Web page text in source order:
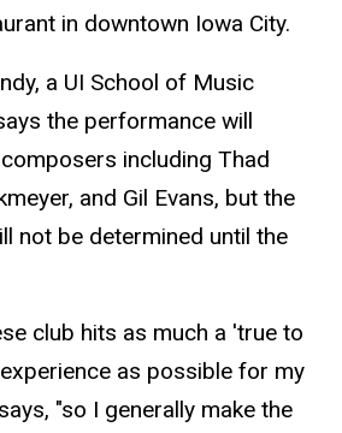
in downtown Iowa City.
a UI School of Music
the performance will
including Thad
and Gil Evans, but the
not be determined until the
club hits as much a 'true to
as possible for my
"so I generally make the